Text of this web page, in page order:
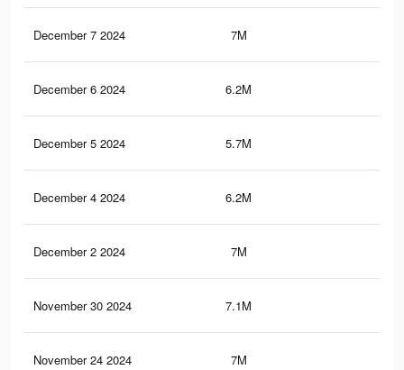
December 7 2024 7M
December 6 2024 6.2M
December 5 2024 5.7M
December 4 2024 6.2M
December 2 2024 7M
November 30 2024 7.1M
November 24 2024 7M